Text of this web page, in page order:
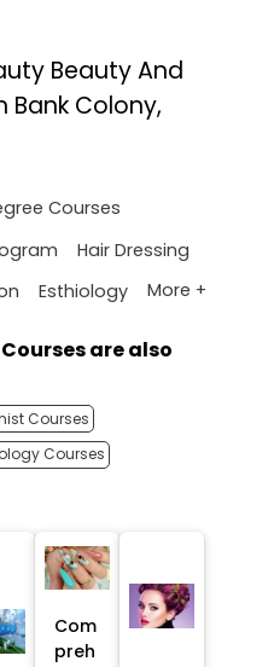
Beauty And
Bank Colony,
Courses
Hair Dressing
Esthiology More +
are also
Courses
Courses
Com
preh